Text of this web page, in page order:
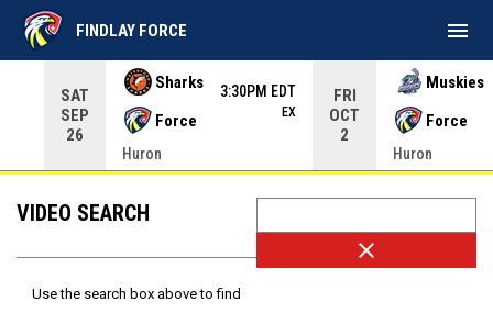
Use your left and right arrow keys to move from game to
SAT
SEP
26
Sharks
Force
3:30PM EDT
EX
Huron
FRI
OCT
2
Muskies
Force
Huron
FINDLAY FORCE menu
close
VIDEO SEARCH
Use the search box above to find